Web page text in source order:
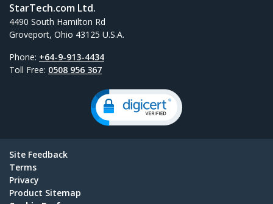
StarTech.com Ltd.
4490 South Hamilton Rd
Groveport, Ohio 43125 U.S.A.
Phone: +64-9-913-4434
Toll Free: 0508 956 367
Site Feedback
Terms
Privacy
Product Sitemap